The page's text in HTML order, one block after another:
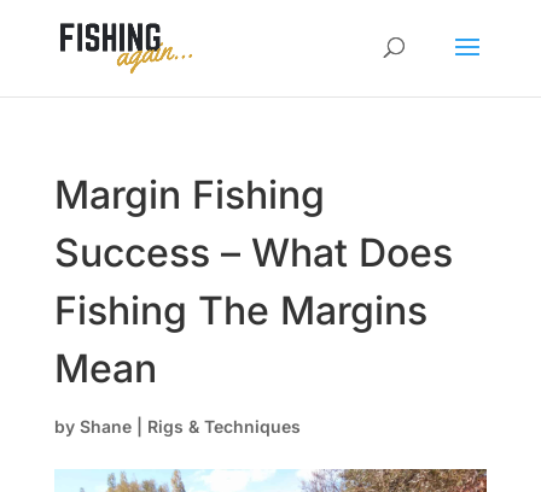
Margin Fishing
Success – What Does
Fishing The Margins
Mean
by Shane| Rigs & Techniques